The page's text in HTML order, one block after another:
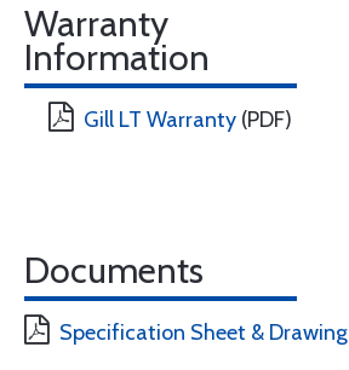
Warranty
Information
Gill LT Warranty (PDF)
Documents
Specification Sheet & Drawing